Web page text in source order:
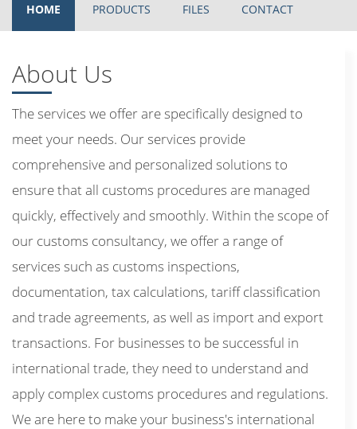
HOME PRODUCTS FILES CONTACT
About Us
The services we offer are specifically designed to
meet your needs. Our services provide
comprehensive and personalized solutions to
ensure that all customs procedures are managed
quickly, effectively and smoothly. Within the scope of
our customs consultancy, we offer a range of
services such as customs inspections,
documentation, tax calculations, tariff classification
and trade agreements, as well as import and export
transactions. For businesses to be successful in
international trade, they need to understand and
apply complex customs procedures and regulations.
We are here to make your business's international